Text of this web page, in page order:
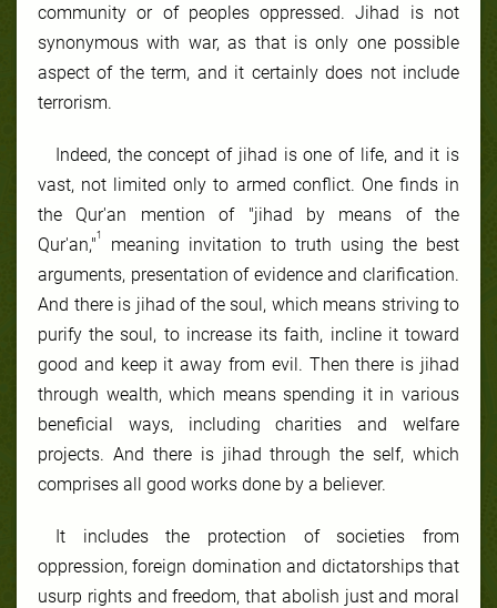
community or of peoples oppressed. Jihad is not
synonymous with war, as that is only one possible
aspect of the term, and it certainly does not include
terrorism.
Indeed, the concept of jihad is one of life, and it is
vast, not limited only to armed conflict. One finds in
the Qur'an mention of "jihad by means of the
Qur'an,"1
meaning invitation to truth using the best
arguments, presentation of evidence and clarification.
And there is jihad of the soul, which means striving to
purify the soul, to increase its faith, incline it toward
good and keep it away from evil. Then there is jihad
through wealth, which means spending it in various
beneficial ways, including charities and welfare
projects. And there is jihad through the self, which
comprises all good works done by a believer.
It includes the protection of societies from
oppression, foreign domination and dictatorships that
usurp rights and freedom, that abolish just and moral